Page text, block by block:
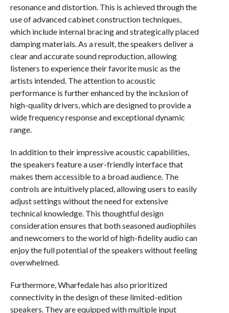
resonance and distortion. This is achieved through the
use of advanced cabinet construction techniques,
which include internal bracing and strategically placed
damping materials. As a result, the speakers deliver a
clear and accurate sound reproduction, allowing
listeners to experience their favorite music as the
artists intended. The attention to acoustic
performance is further enhanced by the inclusion of
high-quality drivers, which are designed to provide a
wide frequency response and exceptional dynamic
range.
In addition to their impressive acoustic capabilities,
the speakers feature a user-friendly interface that
makes them accessible to a broad audience. The
controls are intuitively placed, allowing users to easily
adjust settings without the need for extensive
technical knowledge. This thoughtful design
consideration ensures that both seasoned audiophiles
and newcomers to the world of high-fidelity audio can
enjoy the full potential of the speakers without feeling
overwhelmed.
Furthermore, Wharfedale has also prioritized
connectivity in the design of these limited-edition
speakers. They are equipped with multiple input